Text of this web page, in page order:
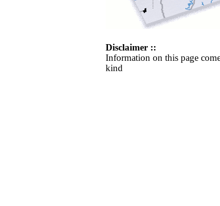
Disclaimer ::
Information on this page
kind